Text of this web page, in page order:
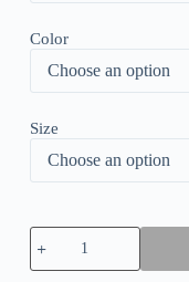
Color
Size
Women's
Casual
Holiday